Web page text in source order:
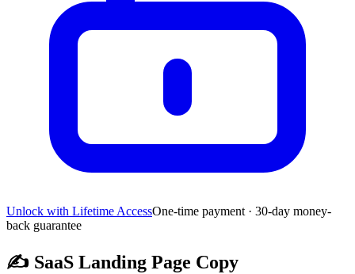
Unlock with Lifetime AccessOne-time payment · 30-day money-
back guarantee
✍️ SaaS Landing Page Copy